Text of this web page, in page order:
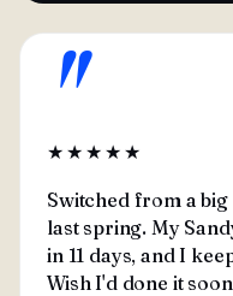
"
★★★★★
Switched from a
last spring. My
in 11 days, and I
Wish I'd done it